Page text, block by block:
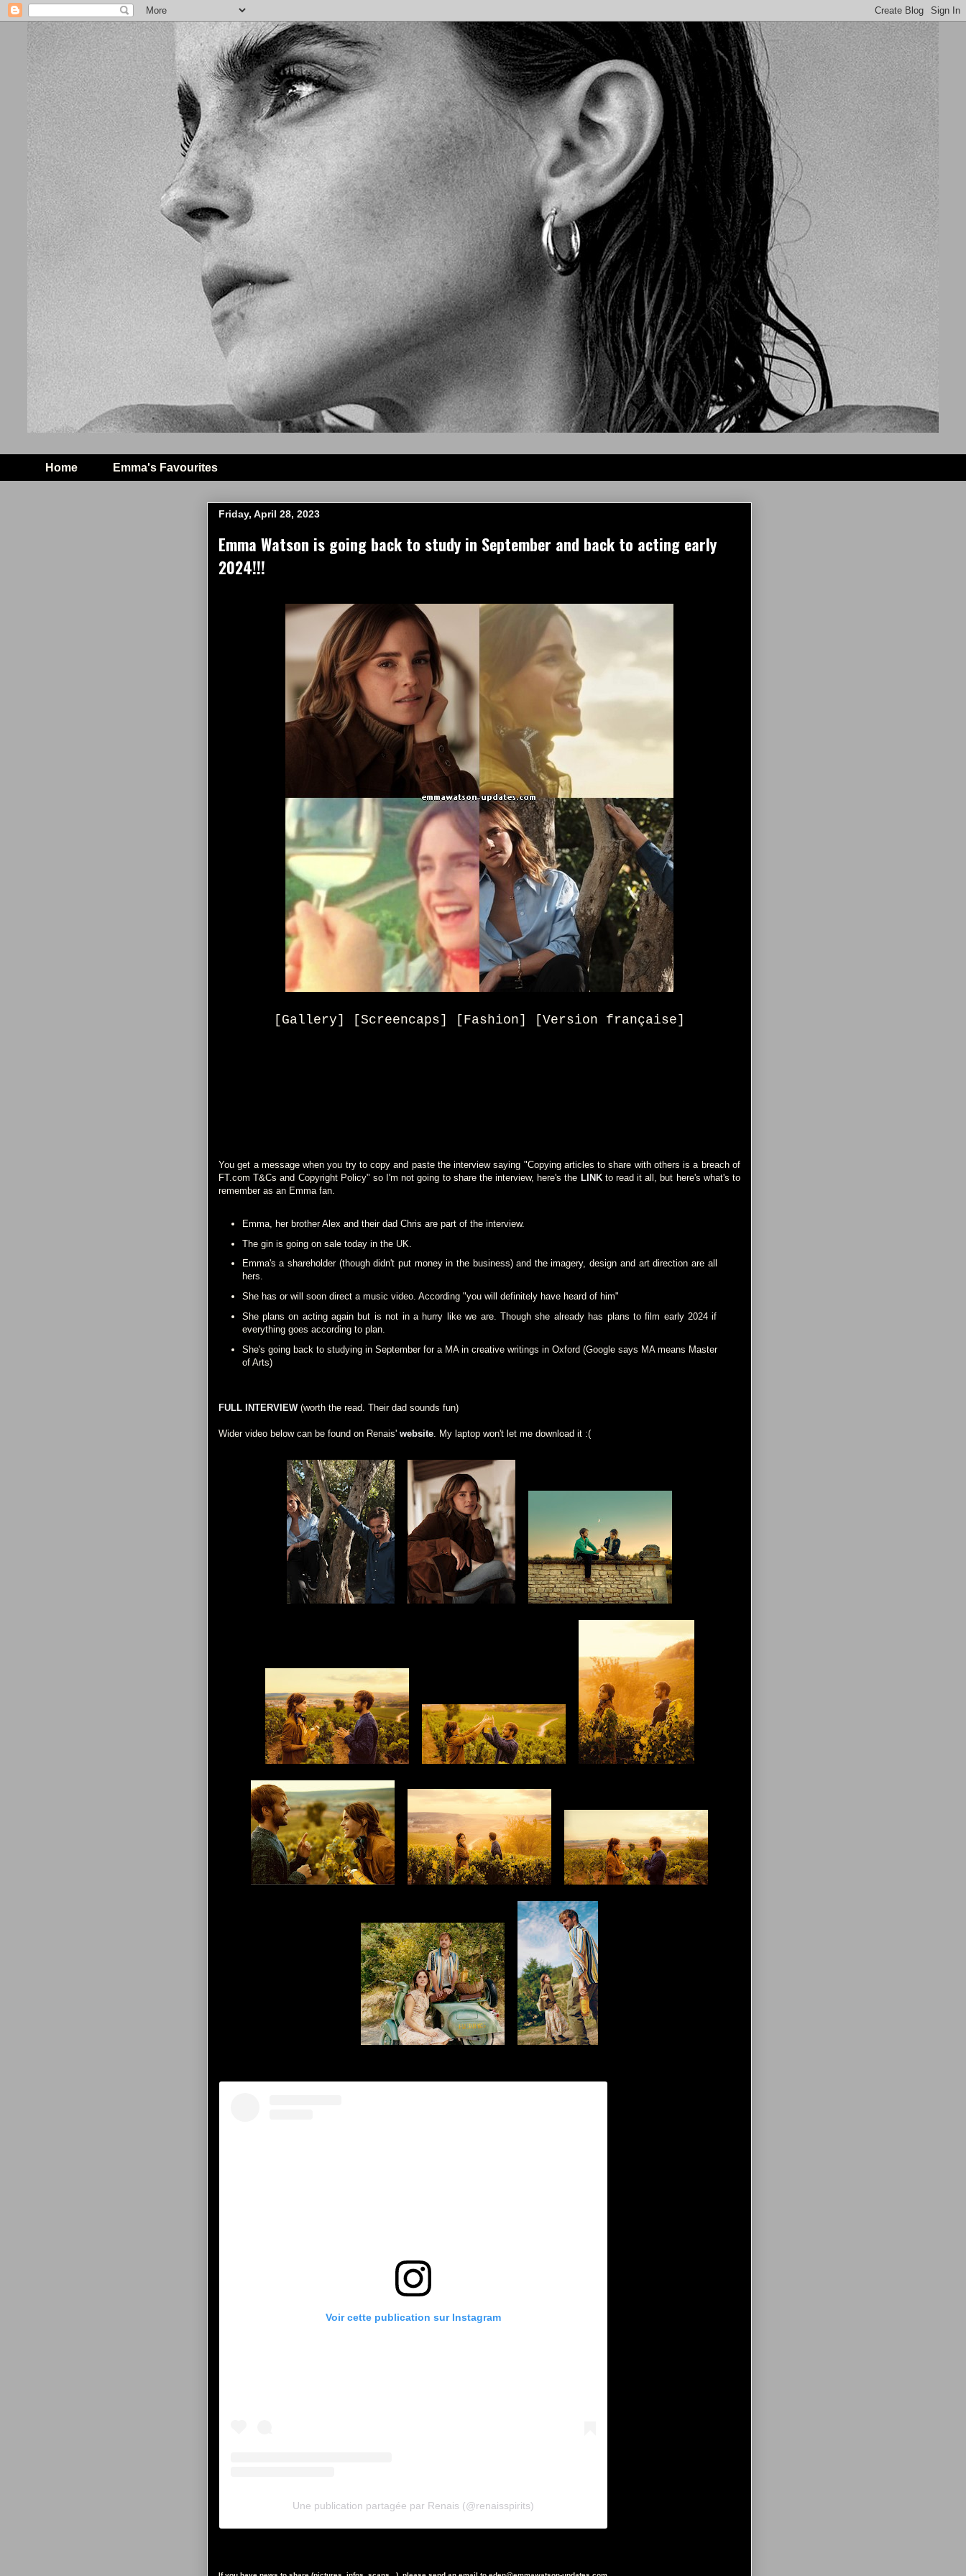
Home Emma's Favourites
Friday, April 28, 2023
Emma Watson is going back to study in September and back to acting early
2024!!!
[Gallery] [Screencaps] [Fashion] [Version française]
You get a message when you try to copy and paste the interview saying "Copying articles to share with others is a breach of
FT.com T&Cs and Copyright Policy" so I'm not going to share the interview, here's the LINKto read it all, but here's what's to
remember as an Emma fan.
Emma, her brother Alex and their dad Chris are part of the interview.
The gin is going on sale today in the UK.
Emma's a shareholder (though didn't put money in the business) and the imagery, design and art direction are all
hers.
She has or will soon direct a music video. According "you will definitely have heard of him"
She plans on acting again but is not in a hurry like we are. Though she already has plans to film early 2024 if
everything goes according to plan.
She's going back to studying in September for a MA in creative writings in Oxford (Google says MA means Master
of Arts)
FULL INTERVIEW(worth the read. Their dad sounds fun)
Wider video below can be found on Renais' website. My laptop won't let me download it :(
Voir cette publication sur Instagram
Une publication partagée par Renais (@renaisspirits)